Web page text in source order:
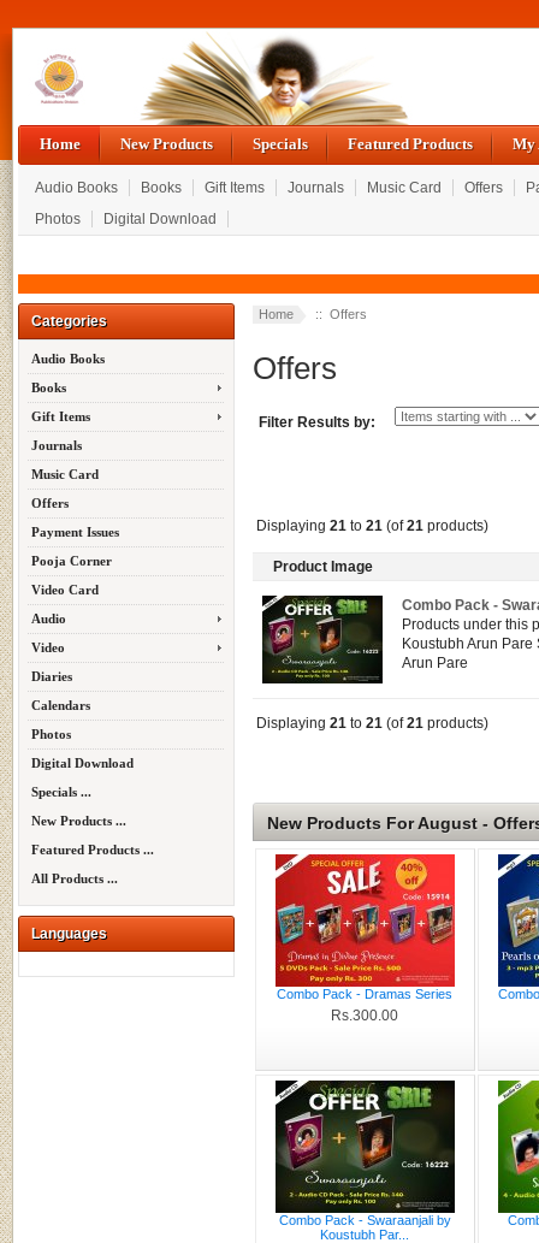
Home New Products Specials Featured Products My
Audio Books Books Gift Items Journals Music Card Offers
Photos
Digital Download
Categories
Audio Books
Books
Gift Items
Journals
Music Card
Offers
Payment Issues
Pooja Corner
Video Card
Audio
Video
Diaries
Calendars
Photos
Digital Download
Specials ...
New Products ...
Featured Products ...
All Products ...
Languages
Home :: Offers
Offers
Filter Results by:
Displaying 21 to 21 (of21 products)
Product Image
Combo Pack -
Products under this
Koustubh Arun
Arun Pare
Displaying 21 to 21 (of21 products)
New Products For August -
Combo Pack - Dramas Series
Rs.300.00
Combo Pack - Swaraanjali by
Koustubh Par...